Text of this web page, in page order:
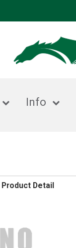
Info
Product Detail